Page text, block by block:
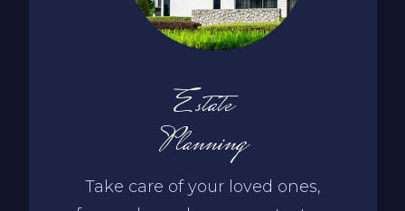
Estate
Planning
Take care of your loved ones,